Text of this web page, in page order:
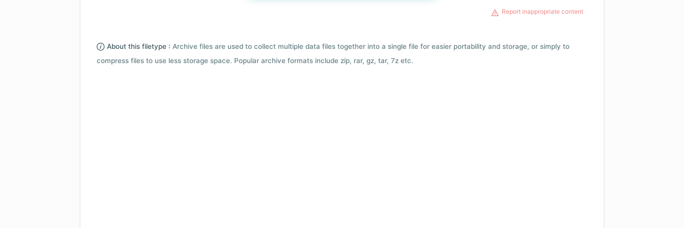
Report inappropriate content
About this filetype : Archive files are used to collect multiple data files together into a single file for easier portability and storage, or simply to
compress files to use less storage space. Popular archive formats include zip, rar, gz, tar, 7z etc.